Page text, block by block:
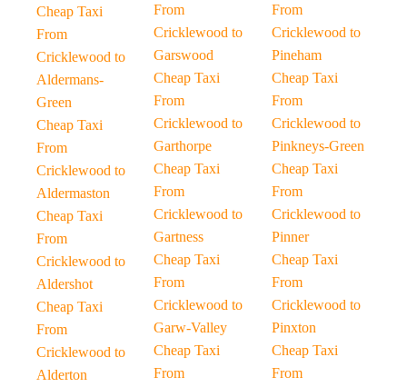
Cheap Taxi
From
Cricklewood to
Aldermans-
Green
Cheap Taxi
From
Cricklewood to
Aldermaston
Cheap Taxi
From
Cricklewood to
Aldershot
Cheap Taxi
From
Cricklewood to
Alderton
From
Cricklewood to
Garswood
Cheap Taxi
From
Cricklewood to
Garthorpe
Cheap Taxi
From
Cricklewood to
Gartness
Cheap Taxi
From
Cricklewood to
Garw-Valley
Cheap Taxi
From
From
Cricklewood to
Pineham
Cheap Taxi
From
Cricklewood to
Pinkneys-Green
Cheap Taxi
From
Cricklewood to
Pinner
Cheap Taxi
From
Cricklewood to
Pinxton
Cheap Taxi
From